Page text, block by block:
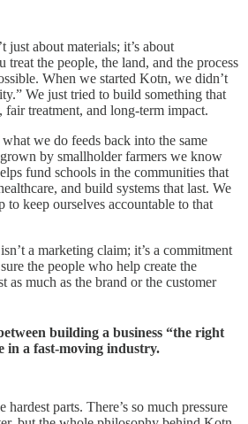
just about materials; it’s about
treat the people, the land, and the process
When we started Kotn, we didn’t
We just tried to build something that
fair treatment, and long-term impact.
we do feeds back into the same
by smallholder farmers we know
fund schools in the communities that
and build systems that last. We
to keep ourselves accountable to that
a marketing claim; it’s a commitment
the people who help create the
as much as the brand or the customer
building a business “the right
in a fast-moving industry.
hardest parts. There’s so much pressure